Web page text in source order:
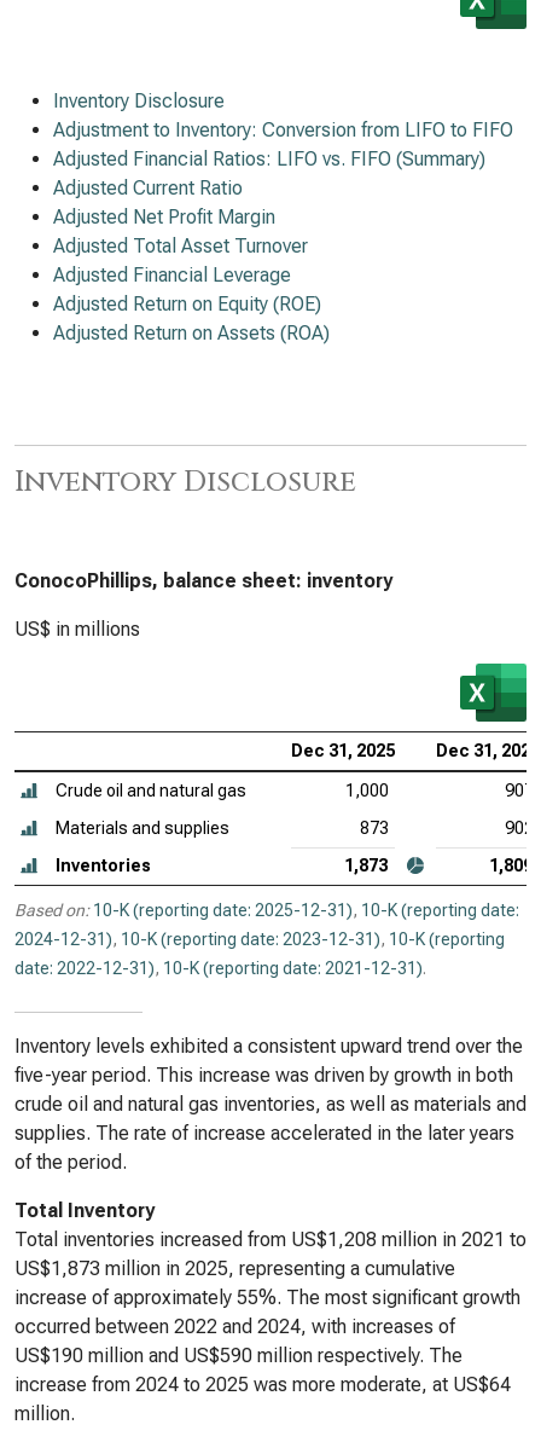
Inventory Disclosure
Adjustment to Inventory: Conversion from LIFO to FIFO
Adjusted Financial Ratios: LIFO vs. FIFO (Summary)
Adjusted Current Ratio
Adjusted Net Profit Margin
Adjusted Total Asset Turnover
Adjusted Financial Leverage
Adjusted Return on Equity (ROE)
Adjusted Return on Assets (ROA)
Inventory Disclosure
ConocoPhillips, balance sheet: inventory
US$ in millions
Dec 31, 2025 Dec 31, 2024
Crude oil and natural gas 1,000
907
Materials and supplies
873
902
Inventories
1,873 1,809
Based on: 10-K (reporting date: 2025-12-31), 10-K (reporting date:
2024-12-31), 10-K (reporting date: 2023-12-31), 10-K (reporting
date: 2022-12-31), 10-K (reporting date: 2021-12-31).
Inventory levels exhibited a consistent upward trend over the
five-year period. This increase was driven by growth in both
crude oil and natural gas inventories, as well as materials and
supplies. The rate of increase accelerated in the later years
of the period.
Total Inventory
Total inventories increased from US$1,208 million in 2021 to
US$1,873 million in 2025, representing a cumulative
increase of approximately 55%. The most significant growth
occurred between 2022 and 2024, with increases of
US$190 million and US$590 million respectively. The
increase from 2024 to 2025 was more moderate, at US$64
million.